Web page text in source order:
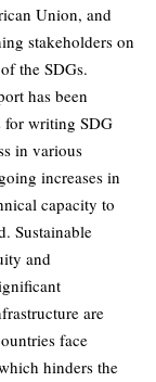
Union, and
stakeholders on
the SDGs.
has been
for writing SDG
in various
increases in
capacity to
Sustainable
and
are
face
hinders the